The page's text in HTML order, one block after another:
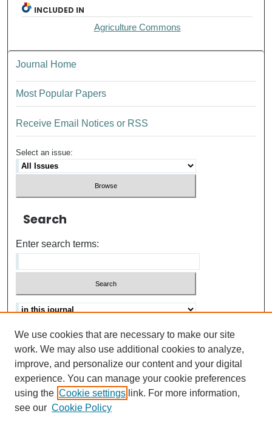
INCLUDED IN
Agriculture Commons
Journal Home
Most Popular Papers
Receive Email Notices or RSS
Select an issue:
Search
Enter search terms:
Advanced search
Help Using Search
ISSN: 0021-8618
We use cookies that are necessary to make our site
work. We may also use additional cookies to analyze,
improve, and personalize our content and your digital
experience. You can manage your cookie preferences
using the Cookie settings link. For more information,
see our Cookie Policy